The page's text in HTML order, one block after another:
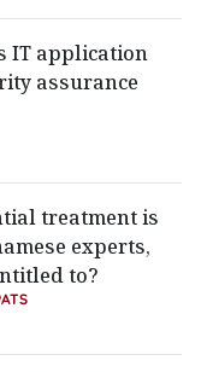
IT application
assurance
treatment is
experts,
to?